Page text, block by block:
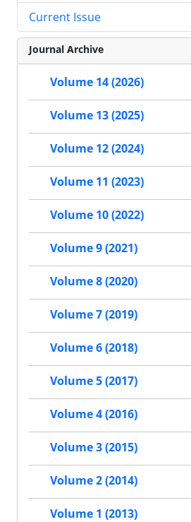
Current Issue
Journal Archive
Volume 14 (2026)
Volume 13 (2025)
Volume 12 (2024)
Volume 11 (2023)
Volume 10 (2022)
Volume 9 (2021)
Volume 8 (2020)
Volume 7 (2019)
Volume 6 (2018)
Volume 5 (2017)
Volume 4 (2016)
Volume 3 (2015)
Volume 2 (2014)
Volume 1 (2013)